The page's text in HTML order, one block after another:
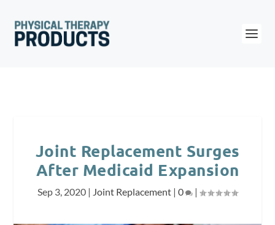
Joint Replacement Surges
After Medicaid Expansion
Sep 3, 2020 | Joint Replacement | 0 |